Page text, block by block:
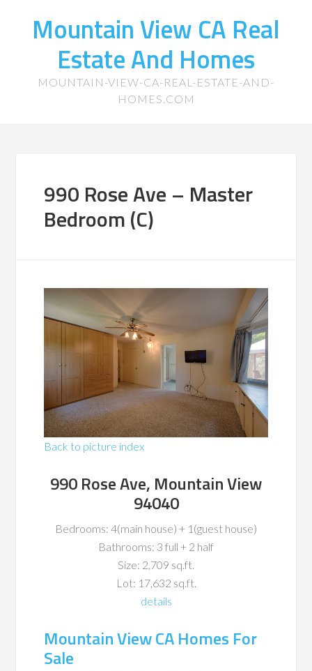
Mountain View CA Real
Estate And Homes
MOUNTAIN-VIEW-CA-REAL-ESTATE-AND-
HOMES.COM
990 Rose Ave – Master
Bedroom (C)
Back to picture index
990 Rose Ave, Mountain View
94040
Bedrooms: 4(main house) + 1(guest house)
Bathrooms: 3 full + 2 half
Size: 2,709 sq.ft.
Lot: 17,632 sq.ft.
details
Mountain View CA Homes For
Sale